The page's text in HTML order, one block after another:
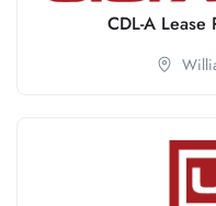
CDL-A